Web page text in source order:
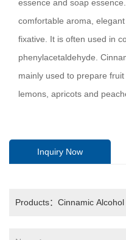
essence and soap
comfortable aroma,
fixative. It is often used in
phenylacetaldehyde.
mainly used to prepare
lemons, apricots and
Inquiry Now